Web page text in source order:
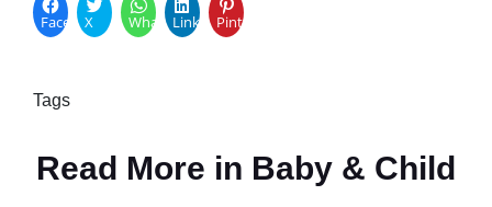
Facebook
X WhatsAppLinkedInPinterest
Tags
Read More in Baby & Child